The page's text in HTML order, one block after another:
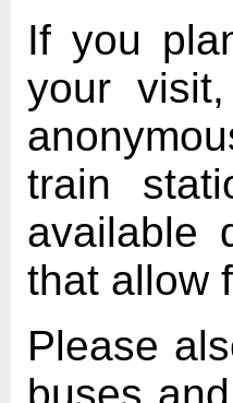
If you
your
train
available
that allow
Please